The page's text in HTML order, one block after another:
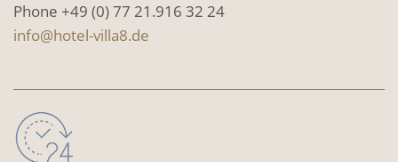
Phone +49 (0) 77 21.916 32 24
info@hotel-villa8.de